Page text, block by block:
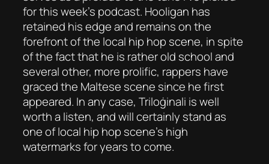
for this week’s podcast. Hooligan has
retained his edge and remains on the
forefront of the local hip hop scene, in spite
of the fact that he is rather old school and
several other, more prolific, rappers have
graced the Maltese scene since he first
appeared. In any case, Triloġinali is well
worth a listen, and will certainly stand as
one of local hip hop scene’s high
watermarks for years to come.